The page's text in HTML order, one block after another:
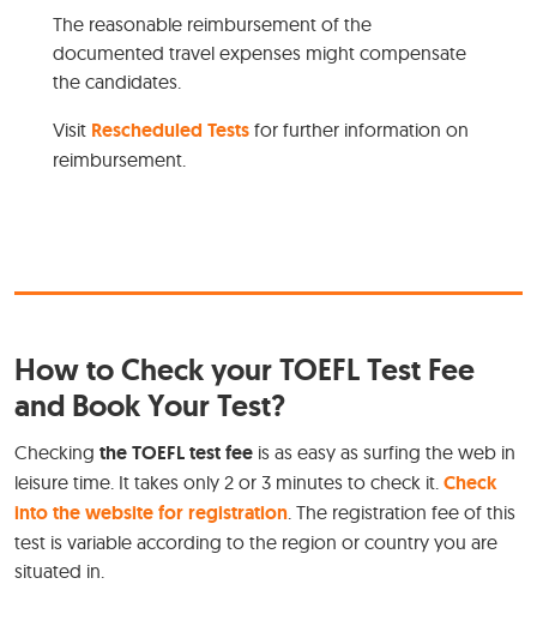
The reasonable reimbursement of the
documented travel expenses might compensate
the candidates.
Visit Rescheduled Tests for further information on
reimbursement.
How to Check your TOEFL Test Fee
and Book Your Test?
Checking the TOEFL test fee is as easy as surfing the web in
leisure time. It takes only 2 or 3 minutes to check it. Check
into the website for registration. The registration fee of this
test is variable according to the region or country you are
situated in.